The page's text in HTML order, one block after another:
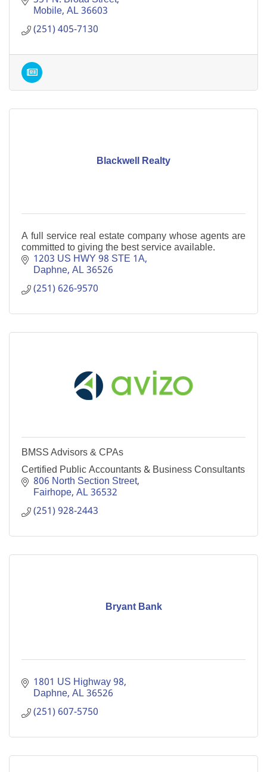
Mobile AL36603
(251) 405-7130
Blackwell Realty
A full service real estate company whose agents are
committed to giving the best service available.
1203 US HWY 98 STE 1A
Daphne AL36526
(251) 626-9570
BMSS Advisors & CPAs
Certified Public Accountants & Business Consultants
806 North Section Street
Fairhope AL36532
(251) 928-2443
Bryant Bank
1801 US Highway 98
Daphne AL36526
(251) 607-5750